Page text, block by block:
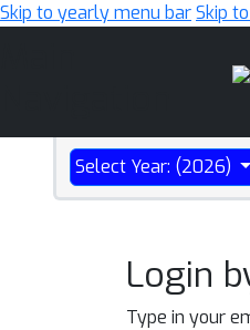
Skip to yearly menu barSkip
Select Year: (2026)
Login
Type in your